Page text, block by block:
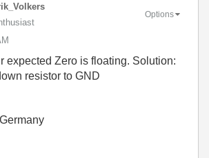
Options
expected Zero is floating. Solution:
resistor to GND